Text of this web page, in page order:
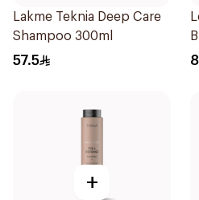
Lakme Teknia Deep Care
Shampoo 300ml
57.5
+